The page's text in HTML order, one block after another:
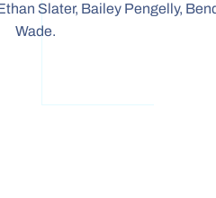
Slater, Bailey Pengelly,
Wade.